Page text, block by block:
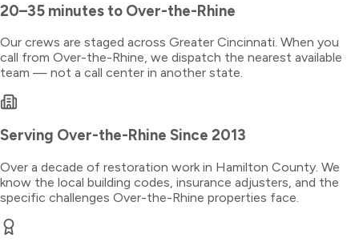
20–35 minutes to Over-the-Rhine
Our crews are staged across Greater Cincinnati. When you
call from Over-the-Rhine, we dispatch the nearest available
team — not a call center in another state.
Serving Over-the-Rhine Since 2013
Over a decade of restoration work in Hamilton County. We
know the local building codes, insurance adjusters, and the
specific challenges Over-the-Rhine properties face.